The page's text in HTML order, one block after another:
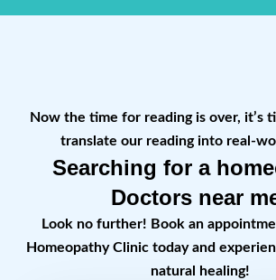
Now the time for reading is over, it’s
translate our reading into real-
Searching for a
Doctors near
Look no further! Book an
Homeopathy Clinic today and
natural healing!